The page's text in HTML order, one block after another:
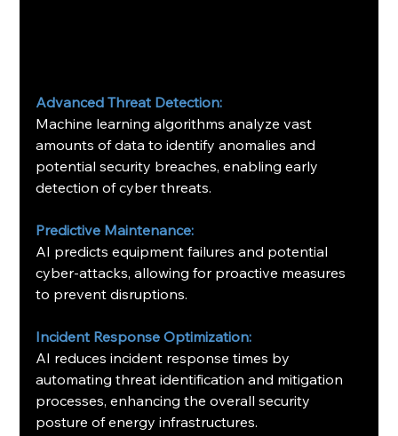
Advanced Threat Detection:
Machine learning algorithms analyze vast
amounts of data to identify anomalies and
potential security breaches, enabling early
detection of cyber threats. ​
Predictive Maintenance:
AI predicts equipment failures and potential
cyber-attacks, allowing for proactive measures
to prevent disruptions.
Incident Response Optimization:
AI reduces incident response times by
automating threat identification and mitigation
processes, enhancing the overall security
posture of energy infrastructures. ​